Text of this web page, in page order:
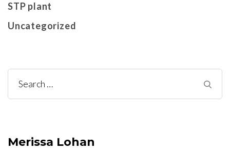
STP plant
Uncategorized
Search
for:
Merissa Lohan